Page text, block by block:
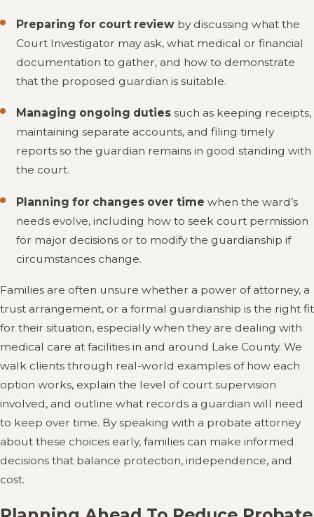
Preparing for court review by discussing what the
Court Investigator may ask, what medical or financial
documentation to gather, and how to demonstrate
that the proposed guardian is suitable.
Managing ongoing duties such as keeping receipts,
maintaining separate accounts, and filing timely
reports so the guardian remains in good standing with
the court.
Planning for changes over time when the ward’s
needs evolve, including how to seek court permission
for major decisions or to modify the guardianship if
circumstances change.
Families are often unsure whether a power of attorney, a
trust arrangement, or a formal guardianship is the right fit
for their situation, especially when they are dealing with
medical care at facilities in and around Lake County. We
walk clients through real-world examples of how each
option works, explain the level of court supervision
involved, and outline what records a guardian will need
to keep over time. By speaking with a probate attorney
about these choices early, families can make informed
decisions that balance protection, independence, and
cost.